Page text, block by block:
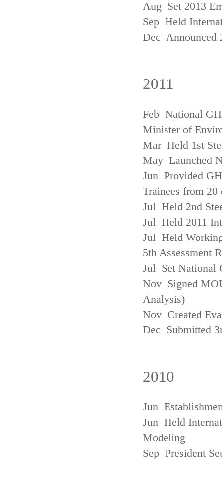
Aug Set 2013
Sep Held
Dec Announced
2011
Feb National
Minister of
Mar Held 1st
May Launched
Jun Provided
Trainees from 20
Jul Held 2nd
Jul Held 2011
Jul Held
5th Assessment
Jul Set National
Nov Signed
Analysis)
Nov Created
Dec Submitted
2010
Jun
Jun Held
Modeling
Sep President